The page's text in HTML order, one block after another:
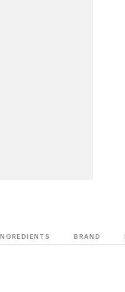
INGREDIENTS BRAND